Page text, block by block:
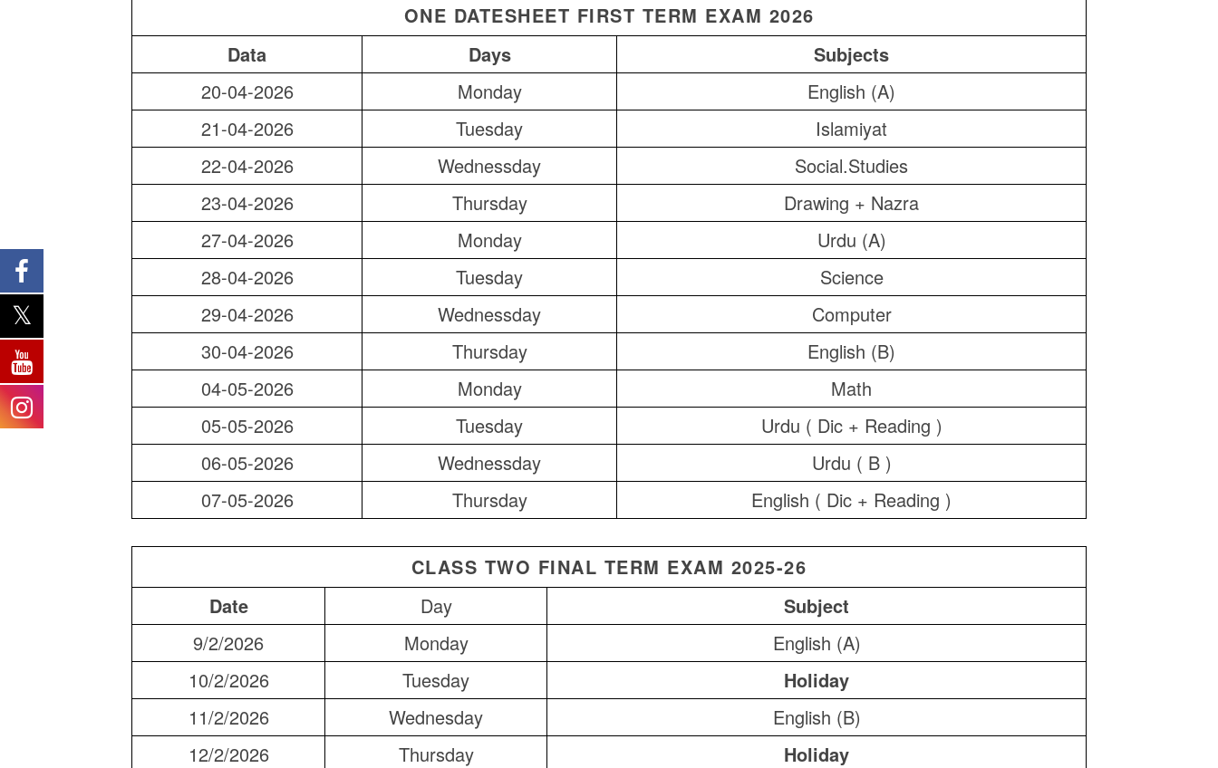
ONE DATESHEET FIRST TERM EXAM 2026
Data
Days
Subjects
20-04-2026
Monday
English (A)
21-04-2026
Tuesday
Islamiyat
22-04-2026
Wednessday
Social.Studies
23-04-2026
Thursday
Drawing + Nazra
27-04-2026
Monday
Urdu (A)
28-04-2026
Tuesday
Science
29-04-2026
Wednessday
Computer
30-04-2026
Thursday
English (B)
04-05-2026
Monday
Math
05-05-2026
Tuesday
Urdu ( Dic + Reading )
06-05-2026
Wednessday
Urdu ( B )
07-05-2026
Thursday English ( Dic + Reading )
CLASS TWO FINAL TERM EXAM 2025-26
Date
Day
Subject
9/2/2026
Monday
English (A)
10/2/2026
Tuesday
Holiday
11/2/2026
Wednesday
English (B)
12/2/2026
Thursday
Holiday